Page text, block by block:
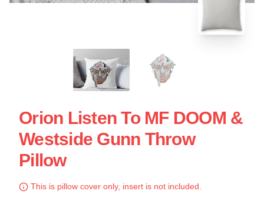
Orion Listen To MF DOOM &
Westside Gunn Throw
Pillow
This is pillow cover only, insert is not included.